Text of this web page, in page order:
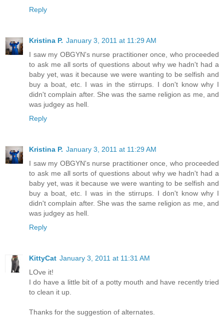
Reply
Kristina P. January 3, 2011 at 11:29 AM
I saw my OBGYN's nurse practitioner once, who proceeded
to ask me all sorts of questions about why we hadn't had a
baby yet, was it because we were wanting to be selfish and
buy a boat, etc. I was in the stirrups. I don't know why I
didn't complain after. She was the same religion as me, and
was judgey as hell.
Reply
Kristina P. January 3, 2011 at 11:29 AM
I saw my OBGYN's nurse practitioner once, who proceeded
to ask me all sorts of questions about why we hadn't had a
baby yet, was it because we were wanting to be selfish and
buy a boat, etc. I was in the stirrups. I don't know why I
didn't complain after. She was the same religion as me, and
was judgey as hell.
Reply
KittyCat January 3, 2011 at 11:31 AM
LOve it!
I do have a little bit of a potty mouth and have recently tried
to clean it up.
Thanks for the suggestion of alternates.